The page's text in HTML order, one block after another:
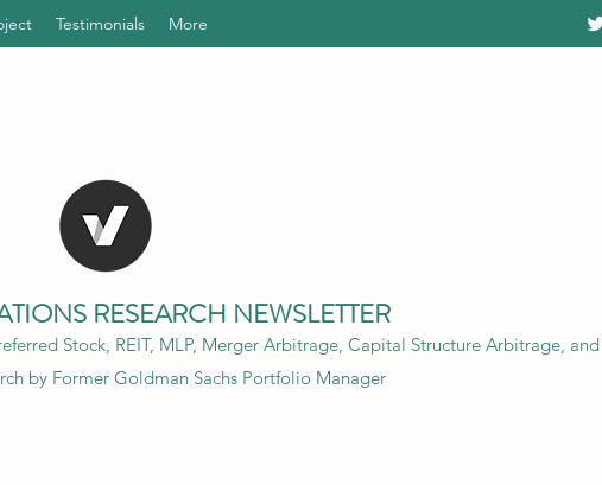
Testimonials More
RESEARCH NEWSLETTER
Stock, REIT, MLP, Merger Arbitrage, Capital Structure Arbitrage,
by Former Goldman Sachs Portfolio Manager